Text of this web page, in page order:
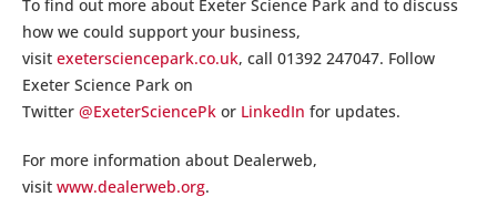
To find out more about Exeter Science Park and to discuss
how we could support your business,
visit exetersciencepark.co.uk, call 01392 247047. Follow
Exeter Science Park on
Twitter @ExeterSciencePk or LinkedIn for updates.
For more information about Dealerweb,
visit www.dealerweb.org.